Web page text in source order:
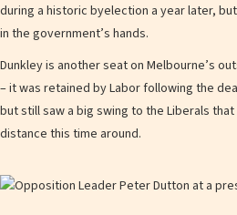
during a historic byelection a year later,
in the government’s hands.
Dunkley is another seat on Melbourne’s
– it was retained by Labor following the
but still saw a big swing to the Liberals
distance this time around.